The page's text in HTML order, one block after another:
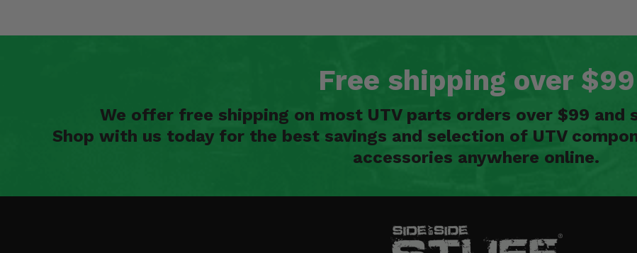
Free shipping over $99
We offer free shipping on most UTV parts orders over $99 and
Shop with us today for the best savings and selection of UTV
accessories anywhere online.